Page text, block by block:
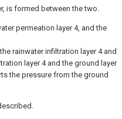
is formed between the two.
permeation layer 4, and the
rainwater infiltration layer 4 and
layer 4 and the ground layer
the pressure from the ground